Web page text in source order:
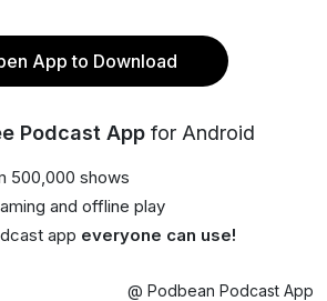
App to Download
Podcast App for Android
500,000 shows
and offline play
app everyone can use!
@ Podbean Podcast App